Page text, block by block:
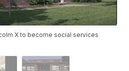
X to become social services